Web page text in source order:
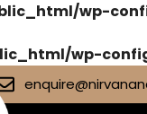
wp-
wp-